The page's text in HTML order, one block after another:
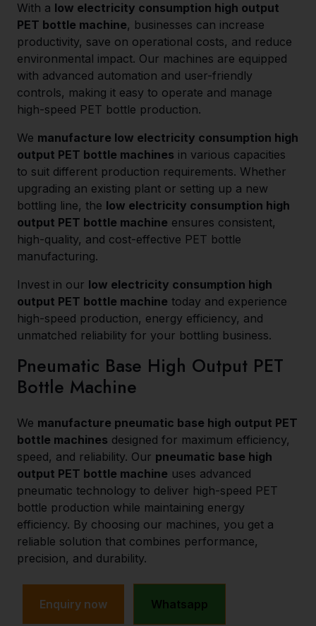
With a low electricity consumption high output
PET bottle machine, businesses can increase
productivity, save on operational costs, and reduce
environmental impact. Our machines are equipped
with advanced automation and user-friendly
controls, making it easy to operate and manage
high-speed PET bottle production.
We manufacture low electricity consumption high
output PET bottle machines in various capacities
to suit different production requirements. Whether
upgrading an existing plant or setting up a new
bottling line, the low electricity consumption high
output PET bottle machine ensures consistent,
high-quality, and cost-effective PET bottle
manufacturing.
Invest in our low electricity consumption high
output PET bottle machine today and experience
high-speed production, energy efficiency, and
unmatched reliability for your bottling business.
Pneumatic Base High Output PET
Bottle Machine
We manufacture pneumatic base high output PET
bottle machines designed for maximum efficiency,
speed, and reliability. Our pneumatic base high
output PET bottle machine uses advanced
pneumatic technology to deliver high-speed PET
bottle production while maintaining energy
efficiency. By choosing our machines, you get a
reliable solution that combines performance,
precision, and durability.
Enquiry now Whatsapp